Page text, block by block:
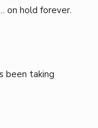
on hold forever.
been taking